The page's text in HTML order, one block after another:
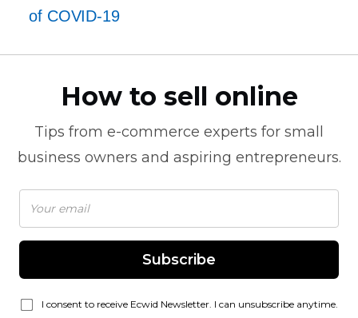
of COVID-19
How to sell online
Tips from e-commerce experts for small
business owners and aspiring entrepreneurs.
Subscribe
I consent to receive Ecwid Newsletter. I can unsubscribe anytime.